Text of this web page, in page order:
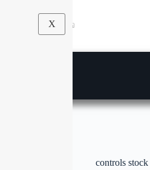
X
controls stock